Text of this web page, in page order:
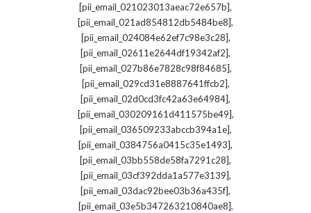
[pii_email_021023013aeac72e657b],
[pii_email_021ad854812db5484be8],
[pii_email_024084e62ef7c98e3c28],
[pii_email_02611e2644df19342af2],
[pii_email_027b86e7828c98f84685],
[pii_email_029cd31e8887641ffcb2],
[pii_email_02d0cd3fc42a63e64984],
[pii_email_030209161d411575be49],
[pii_email_036509233abccb394a1e],
[pii_email_0384756a0415c35e1493],
[pii_email_03bb558de58fa7291c28],
[pii_email_03cf392dda1a577e3139],
[pii_email_03dac92bee03b36a435f],
[pii_email_03e5b347263210840ae8],